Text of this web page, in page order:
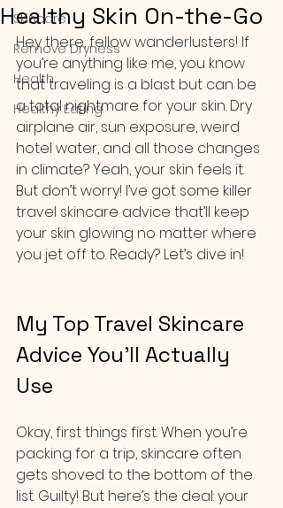
Skincare
Remove Dryness
Health
Healthy Eating
Healthy Skin On-the-Go
Hey there, fellow wanderlusters! If
you’re anything like me, you know
that traveling is a blast but can be
a total nightmare for your skin. Dry
airplane air, sun exposure, weird
hotel water, and all those changes
in climate? Yeah, your skin feels it.
But don’t worry! I’ve got some killer
travel skincare advice that’ll keep
your skin glowing no matter where
you jet off to. Ready? Let’s dive in!
My Top Travel Skincare
Advice You’ll Actually
Use
Okay, first things first. When you’re
packing for a trip, skincare often
gets shoved to the bottom of the
list. Guilty! But here’s the deal: your